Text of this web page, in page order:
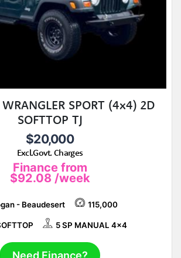
SPORT (4x4) 2D
SOFTTOP TJ
$20,000
Excl.Govt. Charges
Finance from
$92.08 /week
- Beaudesert 115,000
5 SP MANUAL 4x4
Need Finance?